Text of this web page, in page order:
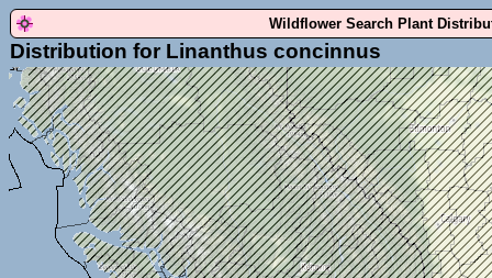
Wildflower Search Plant
Distribution for Linanthus concinnus